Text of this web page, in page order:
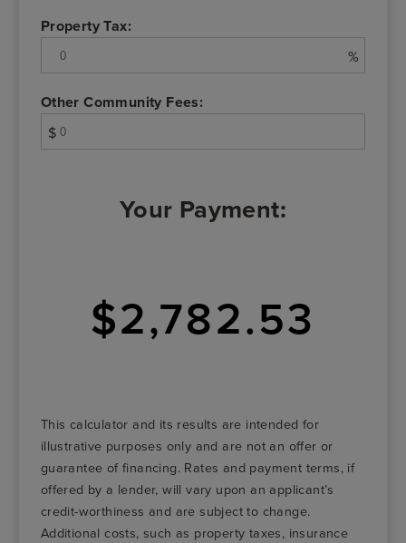
Property Tax:
%
Other Community Fees:
$
Your Payment:
$2,782.53
This calculator and its results are intended for
illustrative purposes only and are not an offer or
guarantee of financing. Rates and payment terms, if
offered by a lender, will vary upon an applicant’s
credit-worthiness and are subject to change.
Additional costs, such as property taxes, insurance